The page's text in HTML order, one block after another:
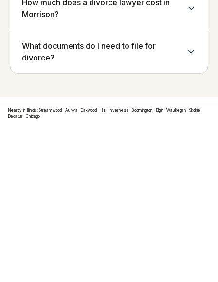
How much does a divorce lawyer cost in
Morrison?
What documents do I need to file for
divorce?
Nearby in Illinois: Streamwood · Aurora · Oakwood Hills · Inverness · Bloomington · Elgin · Waukegan · Skokie ·
Decatur · Chicago